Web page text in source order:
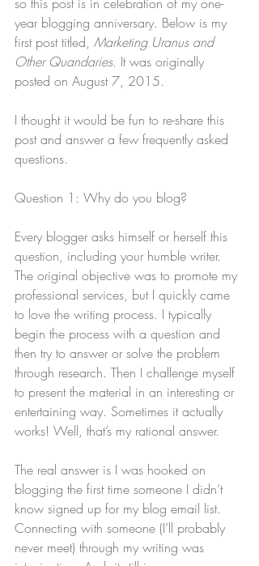
year blogging anniversary. Below is my
first post titled, Marketing Uranus and
Other Quandaries. It was originally
posted on August 7, 2015.
I thought it would be fun to re-share this
post and answer a few frequently asked
questions.
Question 1: Why do you blog?
Every blogger asks himself or herself this
question, including your humble writer.
The original objective was to promote my
professional services, but I quickly came
to love the writing process. I typically
begin the process with a question and
then try to answer or solve the problem
through research. Then I challenge myself
to present the material in an interesting or
entertaining way. Sometimes it actually
works! Well, that’s my rational answer.
The real answer is I was hooked on
blogging the first time someone I didn’t
know signed up for my blog email list.
Connecting with someone (I’ll probably
never meet) through my writing was